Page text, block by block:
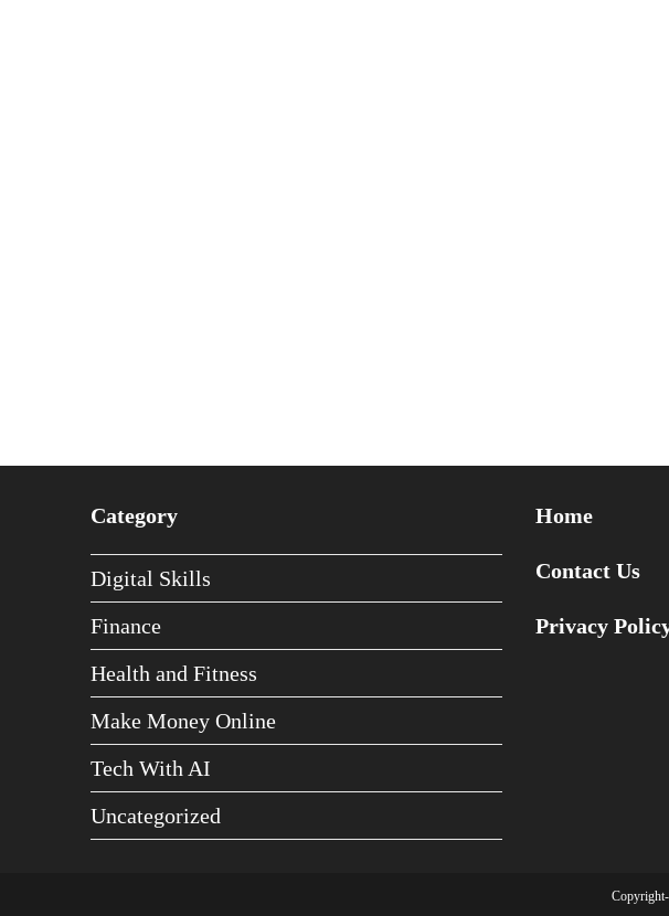
Category
Digital Skills
Finance
Health and Fitness
Make Money Online
Tech With AI
Uncategorized
Home
Contact Us
Privacy